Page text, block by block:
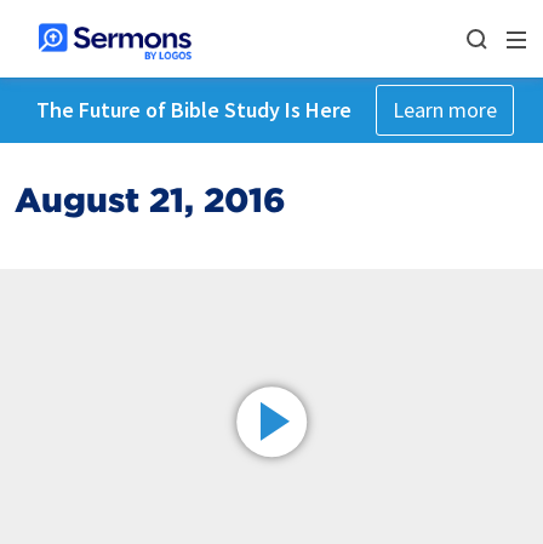
The Future of Bible Study Is Here Learn more
August 21, 2016